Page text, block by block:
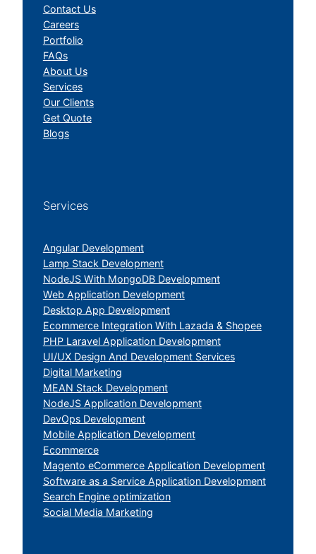
Contact Us
Careers
Portfolio
FAQs
About Us
Services
Our Clients
Get Quote
Blogs
Services
Angular Development
Lamp Stack Development
NodeJS With MongoDB Development
Web Application Development
Desktop App Development
Ecommerce Integration With Lazada & Shopee
PHP Laravel Application Development
UI/UX Design And Development Services
Digital Marketing
MEAN Stack Development
NodeJS Application Development
DevOps Development
Mobile Application Development
Ecommerce
Magento eCommerce Application Development
Software as a Service Application Development
Search Engine optimization
Social Media Marketing